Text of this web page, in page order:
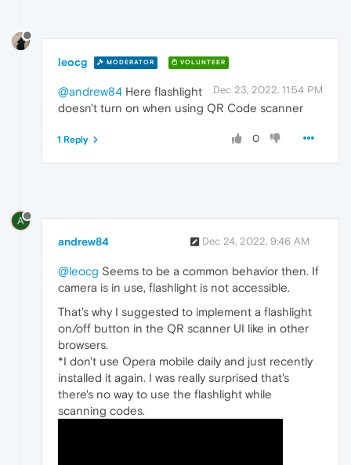
leocg MODERATOR VOLUNTEER
Dec 23, 2022, 11:54 PM
@andrew84 Here flashlight
doesn't turn on when using QR Code scanner
0
1 Reply
A
andrew84 Dec 24, 2022, 9:46 AM
@leocg Seems to be a common behavior then. If
camera is in use, flashlight is not accessible.
That's why I suggested to implement a flashlight
on/off button in the QR scanner UI like in other
browsers.
*I don't use Opera mobile daily and just recently
installed it again. I was really surprised that's
there's no way to use the flashlight while
scanning codes.